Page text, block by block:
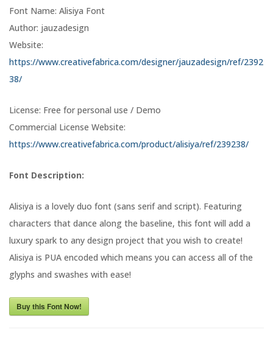
Font Name: Alisiya Font
Author: jauzadesign
Website:
https://www.creativefabrica.com/designer/jauzadesign/ref/2392
38/
License: Free for personal use / Demo
Commercial License Website:
https://www.creativefabrica.com/product/alisiya/ref/239238/
Font Description:
Alisiya is a lovely duo font (sans serif and script). Featuring
characters that dance along the baseline, this font will add a
luxury spark to any design project that you wish to create!
Alisiya is PUA encoded which means you can access all of the
glyphs and swashes with ease!
Buy this Font Now!